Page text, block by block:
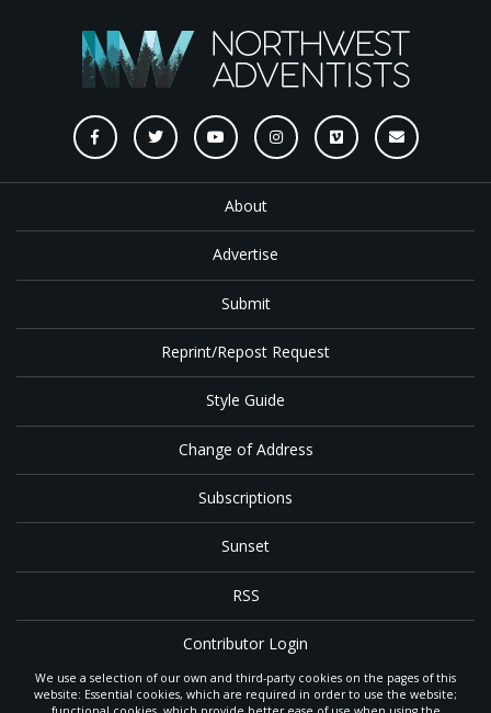
About
Advertise
Submit
Reprint/Repost Request
Style Guide
Change of Address
Subscriptions
Sunset
RSS
Contributor Login
Contact
We use a selection of our own and third-party cookies on the pages of this
website: Essential cookies, which are required in order to use the website;